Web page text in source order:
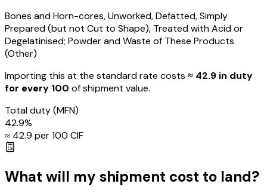
Bones and Horn-cores, Unworked, Defatted, Simply
Prepared (but not Cut to Shape), Treated with Acid or
Degelatinised; Powder and Waste of These Products
(Other)
Importing this at the standard rate costs ≈ ₹ 42.9 in duty
for every ₹100 of shipment value.
Total duty(MFN)
42.9%
≈ ₹ 42.9 per ₹100 CIF
What will my shipment cost to land?